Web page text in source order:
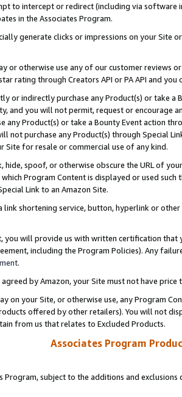
to intercept or redirect (including via software
in the Associates Program.
generate clicks or impressions on your Site
or otherwise use any of our customer reviews
rating through Creators API or PA API and
or indirectly purchase any Product(s) or take
and you will not permit, request or encourage
any Product(s) or take a Bounty Event action
not purchase any Product(s) through Special
Site for resale or commercial use of any kind.
hide, spoof, or otherwise obscure the URL of
Program Content is displayed or used
Link to an Amazon Site.
link shortening service, button, hyperlink or
you will provide us with written certification
including the Program Policies). Any
.
agreed by Amazon, your Site must not have
on your Site, or otherwise use, any Program
offered by other retailers). You will not
from us that relates to Excluded Products.
Associates Program
Program, subject to the additions and